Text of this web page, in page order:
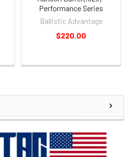
Performance Series
Ballistic Advantage
$220.00